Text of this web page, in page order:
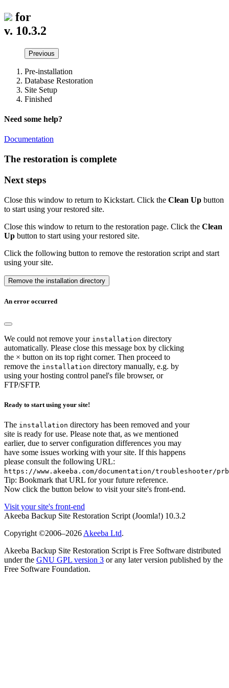
for
v. 10.3.2
Previous
Pre-installation
Database Restoration
Site Setup
Finished
Need some help?
Documentation
The restoration is complete
Next steps
Close this window to return to Kickstart. Click the Clean Up button
to start using your restored site.
Close this window to return to the restoration page. Click the Clean
Up button to start using your restored site.
Click the following button to remove the restoration script and start
using your site.
Remove the installation directory
An error occurred
We could not remove your installation directory
automatically. Please close this message box by clicking
the × button on its top right corner. Then proceed to
remove the installation directory manually, e.g. by
using your hosting control panel's file browser, or
FTP/SFTP.
Ready to start using your site!
The installation directory has been removed and your
site is ready for use. Please note that, as we mentioned
earlier, due to server configuration differences you may
have some issues working with your site. If this happens
please consult the following URL:
https://www.akeeba.com/documentation/troubleshooter/
Tip: Bookmark that URL for your future reference.
Now click the button below to visit your site's front-end.
Visit your site's front-end
Akeeba Backup Site Restoration Script (Joomla!) 10.3.2
Copyright ©2006–2026 Akeeba Ltd.
Akeeba Backup Site Restoration Script is Free Software distributed
under the GNU GPL version 3 or any later version published by the
Free Software Foundation.